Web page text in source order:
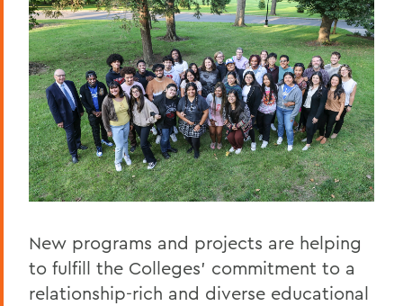
New programs and projects are helping
to fulfill the Colleges’ commitment to a
relationship-rich and diverse educational